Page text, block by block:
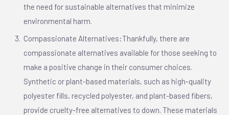
the need for sustainable alternatives that minimize
environmental harm.
Compassionate Alternatives:Thankfully, there are
compassionate alternatives available for those seeking to
make a positive change in their consumer choices.
Synthetic or plant-based materials, such as high-quality
polyester fills, recycled polyester, and plant-based fibers,
provide cruelty-free alternatives to down. These materials